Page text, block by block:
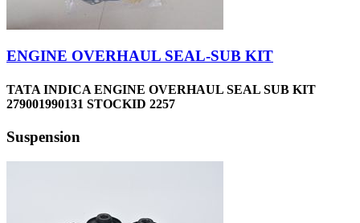
ENGINE OVERHAUL SEAL-SUB KIT
TATA INDICA ENGINE OVERHAUL SEAL SUB KIT
279001990131 STOCKID 2257
Suspension